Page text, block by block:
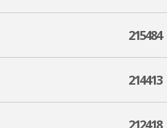
215484
214413
212418